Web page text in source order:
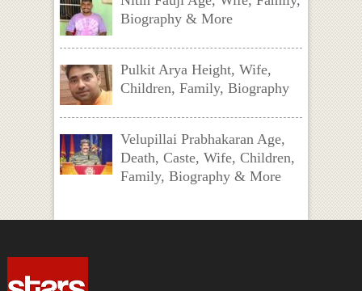
Biography & More
Pulkit Arya Height, Wife,
Children, Family, Biography
Velupillai Prabhakaran Age,
Death, Caste, Wife, Children,
Family, Biography & More